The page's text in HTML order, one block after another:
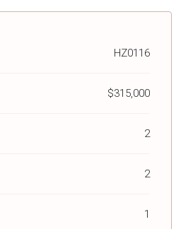
HZ0116
$315,000
2
2
1